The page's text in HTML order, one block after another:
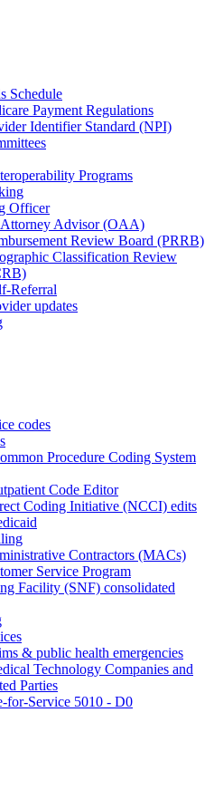
Schedule
Payment Regulations
Identifier Standard (NPI)
Programs
Officer
Advisor (OAA)
Review Board (PRRB)
Classification Review
Referral
updates
codes
Procedure Coding System
Code Editor
Coding Initiative (NCCI) edits
Contractors (MACs)
Service Program
Facility (SNF) consolidated
& public health emergencies
Technology Companies and
Parties
for-Service 5010 - D0